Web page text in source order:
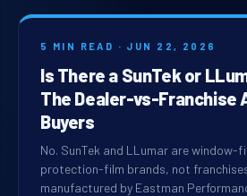
5 MIN READ · JUN 22, 2026
Is There a SunTek or
The Dealer-vs-Franchise
Buyers
No. SunTek and LLumar are window-
protection-film brands, not
manufactured by Eastman